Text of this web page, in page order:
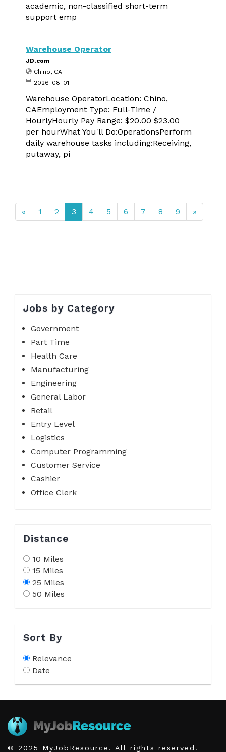
academic, non-classified short-term
support emp
Warehouse Operator
JD.com
Chino, CA
2026-08-01
Warehouse OperatorLocation: Chino,
CAEmployment Type: Full-Time /
HourlyHourly Pay Range: $20.00 $23.00
per hourWhat You'll Do:OperationsPerform
daily warehouse tasks including:Receiving,
putaway, pi
« 1 2 3 4 5 6 7 8 9 »
Jobs by Category
Government
Part Time
Health Care
Manufacturing
Engineering
General Labor
Retail
Entry Level
Logistics
Computer Programming
Customer Service
Cashier
Office Clerk
Distance
10 Miles
15 Miles
25 Miles
50 Miles
Sort By
Relevance
Date
© 2025 MyJobResource. All rights reserved.